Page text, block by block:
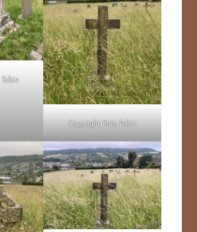
Copyright Kate Tobin